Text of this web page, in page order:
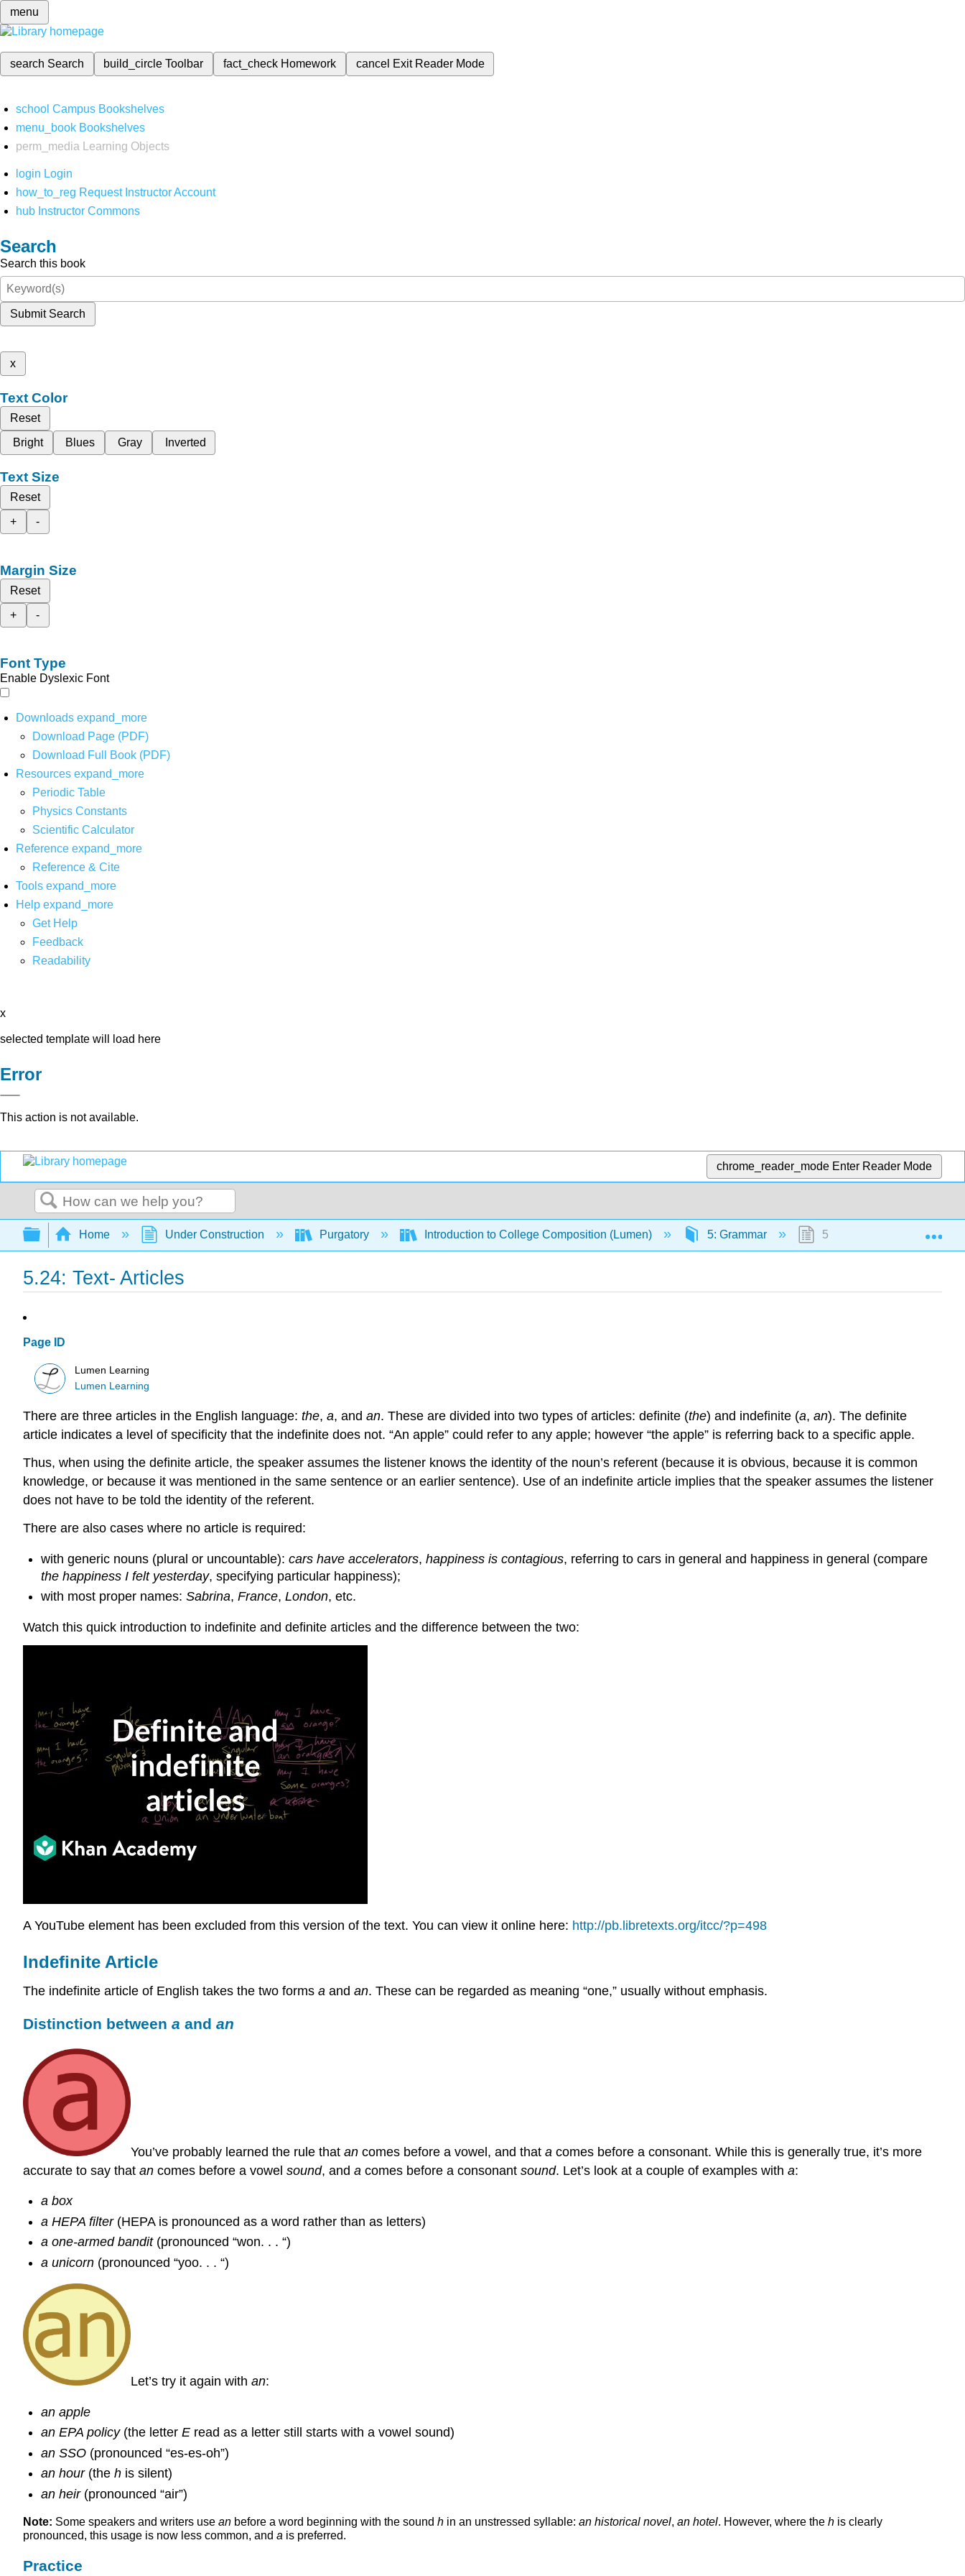
menu
search Search build_circleToolbar fact_check Homework cancel Exit Reader Mode
school Campus Bookshelves
menu_book Bookshelves
perm_media
Learning Objects
login Login
how_to_reg Request Instructor Account
hub Instructor Commons
Search
Search this book
Submit Search
x
Text Color
Reset
Bright
Blues Gray Inverted
Text Size
Reset
+
-
Margin Size
Reset
+
-
Font Type
Enable Dyslexic Font
Downloads expand_more
Download Page (PDF)
Download Full Book (PDF)
Resources expand_more
Periodic Table
Physics Constants
Scientific Calculator
Reference expand_more
Reference & Cite
Tools expand_more
Help expand_more
Get Help
Feedback
Readability
x
selected template will load here
Error
This action is not available.
chrome_reader_mode Enter Reader Mode
Search
Expand/collapse global hierarchy
Home Under Construction Purgatory Introduction to College Composition (Lumen) 5: Grammar 5.24: Text- Articles
5.24: Text- Articles
Page ID
Lumen Learning
Lumen Learning
There are three articles in the English language: the, a, and an. These are divided into two types of articles: definite (the) and indefinite (a, an). The definite
article indicates a level of specificity that the indefinite does not. “An apple” could refer to any apple; however “the apple” is referring back to a specific apple.
Thus, when using the definite article, the speaker assumes the listener knows the identity of the noun’s referent (because it is obvious, because it is common
knowledge, or because it was mentioned in the same sentence or an earlier sentence). Use of an indefinite article implies that the speaker assumes the listener
does not have to be told the identity of the referent.
There are also cases where no article is required:
with generic nouns (plural or uncountable): cars have accelerators, happiness is contagious, referring to cars in general and happiness in general (compare
the happiness I felt yesterday, specifying particular happiness);
with most proper names: Sabrina, France, London, etc.
Watch this quick introduction to indefinite and definite articles and the difference between the two:
A YouTube element has been excluded from this version of the text. You can view it online here: http://pb.libretexts.org/itcc/?p=498
Indefinite Article
The indefinite article of English takes the two forms a and an. These can be regarded as meaning “one,” usually without emphasis.
Distinction between a and an
You’ve probably learned the rule that an comes before a vowel, and that a comes before a consonant. While this is generally true, it’s more
accurate to say that an comes before a vowel sound, and a comes before a consonant sound. Let’s look at a couple of examples with a:
a box
a HEPA filter(HEPA is pronounced as a word rather than as letters)
a one-armed bandit(pronounced “won. . . “)
a unicorn(pronounced “yoo. . . “)
Let’s try it again with an:
an apple
an EPA policy(the letter Eread as a letter still starts with a vowel sound)
an SSO(pronounced “es-es-oh”)
an hour(the his silent)
an heir(pronounced “air”)
Note: Some speakers and writers use an before a word beginning with the sound h in an unstressed syllable: an historical novel, an hotel. However, where the h is clearly
pronounced, this usage is now less common, and a is preferred.
Practice